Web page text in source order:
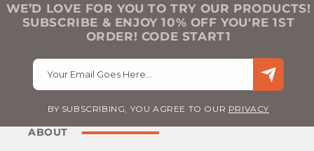
WE’D LOVE FOR YOU TO TRY OUR PRODUCTS!
SUBSCRIBE & ENJOY 10% OFF YOU'RE 1ST
ORDER! CODE START1
Your Email Goes Here…
BY SUBSCRIBING, YOU AGREE TO OUR PRIVACY
ABOUT